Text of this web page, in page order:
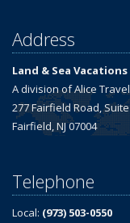
Address
Land & Sea Vacations
A division of Alice
277 Fairfield Road,
Fairfield, NJ 07004
Telephone
Local: (973) 503-0550